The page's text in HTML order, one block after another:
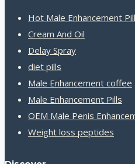
Hot Male Enhancement
Cream And Oil
Delay Spray
diet pills
Male Enhancement coffee
Male Enhancement Pills
OEM Male Penis
Weight loss peptides